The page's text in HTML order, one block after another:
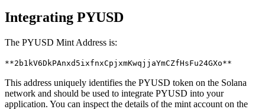
Integrating PYUSD
The PYUSD Mint Address is:
**2b1kV6DkPAnxd5ixfnxCpjxmKwqjjaYmCZfHsFu24GXo**
This address uniquely identifies the PYUSD token on the Solana
network and should be used to integrate PYUSD into your
application. You can inspect the details of the mint account on the